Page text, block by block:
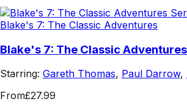
Blake's 7: The Classic Adventures
Blake's 7: The Classic
Starring: Gareth Thomas, Paul Darrow,
From£27.99